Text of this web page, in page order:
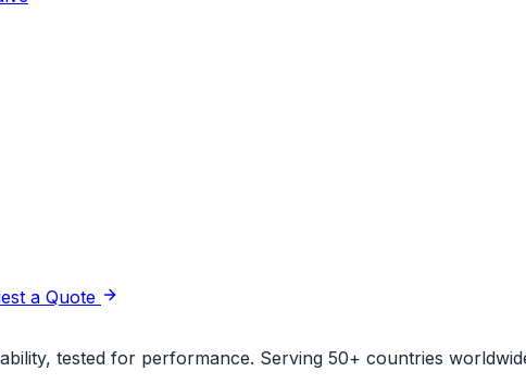
a Quote
tested for performance. Serving 50+ countries